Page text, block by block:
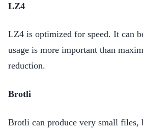
LZ4
LZ4 is optimized for speed. It can
usage is more important than
reduction.
Brotli
Brotli can produce very small files,